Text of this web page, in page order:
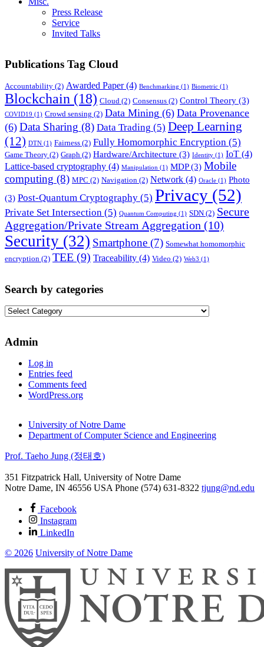
Press Release
Service
Invited Talks
Publications Tag Cloud
Accountability (2) Awarded Paper(4) Benchmarking (1) Biometric (1)
Blockchain (18) Cloud (2) Consensus (2) Control Theory (3)
COVID19 (1) Crowd sensing (2) Data Mining (6) Data Provenance
(6) Data Sharing (8) Data Trading (5) Deep Learning
(12) DTN (1) Fairness (2) Fully Homomorphic Encryption (5)
Game Theory (2) Graph (2) Hardware/Architecture (3) Identity (1) IoT (4)
Lattice-based cryptography (4) Manipulation (1) MDP(3) Mobile
computing (8) MPC (2) Navigation (2) Network (4) Oracle (1) Photo
(3) Post-Quantum Cryptography (5) Privacy (52)
Private Set Intersection (5) Quantum Computing (1) SDN (2) Secure
Aggregation/Private Stream Aggregation (10)
Security (32) Smartphone (7) Somewhat homomorphic
encryption (2) TEE (9) Traceability (4) Video (2) Web3 (1)
Search by categories
Search
Admin
Log in
Entries feed
Comments feed
WordPress.org
University of Notre Dame
Department of Computer Science and Engineering
Prof. Taeho Jung (정태호)
351 Fitzpatrick Hall, University of Notre Dame
Notre Dame, IN 46556 USA Phone (574) 631-8322 tjung@nd.edu
Facebook
Instagram
LinkedIn
© 2026 University of Notre Dame